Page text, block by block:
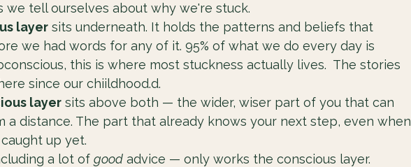
we tell ourselves about why we're stuck.
layer sits underneath. It holds the patterns and beliefs that
we had words for any of it. 95% of what we do every day is
this is where most stuckness actually lives.  The stories
since our chiildhood.d.
layer sits above both — the wider, wiser part of you that can
a distance. The part that already knows your next step, even when
up yet.
a lot of good advice — only works the conscious layer.